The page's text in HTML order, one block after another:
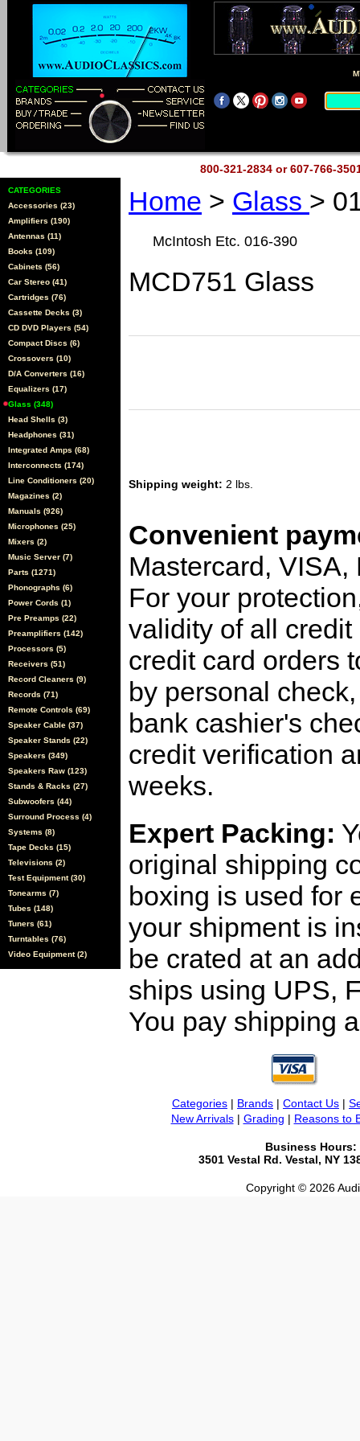
800-321-2834 or 607-766-
CATEGORIES
Accessories (23)
Amplifiers (190)
Antennas (11)
Books (109)
Cabinets (56)
Car Stereo (41)
Cartridges (76)
Cassette Decks (3)
CD DVD Players (54)
Compact Discs (6)
Crossovers (10)
D/A Converters (16)
Equalizers (17)
Glass (348)
Head Shells (3)
Headphones (31)
Integrated Amps (68)
Interconnects (174)
Line Conditioners (20)
Magazines (2)
Manuals (926)
Microphones (25)
Mixers (2)
Music Server (7)
Parts (1271)
Phonographs (6)
Power Cords (1)
Pre Preamps (22)
Preamplifiers (142)
Processors (5)
Receivers (51)
Record Cleaners (9)
Records (71)
Remote Controls (69)
Speaker Cable (37)
Speaker Stands (22)
Speakers (349)
Speakers Raw (123)
Stands & Racks (27)
Subwoofers (44)
Surround Process (4)
Systems (8)
Tape Decks (15)
Televisions (2)
Test Equipment (30)
Tonearms (7)
Tubes (148)
Tuners (61)
Turntables (76)
Video Equipment (2)
Home > Glass >
McIntosh Etc. 016-390
MCD751 Glass
Shipping weight: 2 lbs.
Convenient
Mastercard,
For your
validity of all
credit card orders
by personal
bank cashier's
credit verification
weeks.
Expert Packing:
original shipping
boxing is used for
your shipment is
be crated at an
ships using UPS,
You pay shipping
Categories | Brands | Contact Us |
New Arrivals| Grading | Reasons to
Business Hours:
3501 Vestal Rd. Vestal, NY
Copyright © 2026